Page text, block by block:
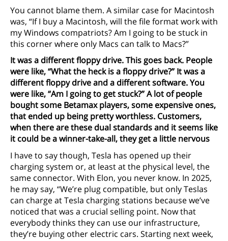
You cannot blame them. A similar case for Macintosh
was, “If I buy a Macintosh, will the file format work with
my Windows compatriots? Am I going to be stuck in
this corner where only Macs can talk to Macs?”
It was a different floppy drive. This goes back. People
were like, “What the heck is a floppy drive?” It was a
different floppy drive and a different software. You
were like, “Am I going to get stuck?” A lot of people
bought some Betamax players, some expensive ones,
that ended up being pretty worthless. Customers,
when there are these dual standards and it seems like
it could be a winner-take-all, they get a little nervous
I have to say though, Tesla has opened up their
charging system or, at least at the physical level, the
same connector. With Elon, you never know. In 2025,
he may say, “We’re plug compatible, but only Teslas
can charge at Tesla charging stations because we’ve
noticed that was a crucial selling point. Now that
everybody thinks they can use our infrastructure,
they’re buying other electric cars. Starting next week,